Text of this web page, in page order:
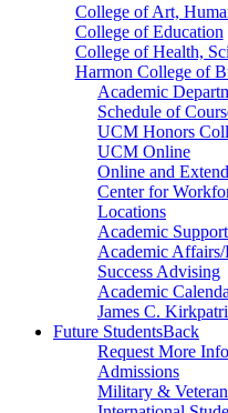
College of Art,
College of Education
College of Health,
Harmon College of
Academic
Schedule of
UCM Honors
UCM Online
Online and
Center for
Locations
Academic Support
Academic Affairs/
Success Advising
Academic
James C.
Future StudentsBack
Request More
Admissions
Military &